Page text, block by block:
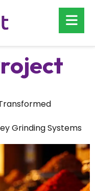
Grinding Systems